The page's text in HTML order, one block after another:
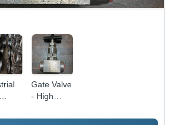
Gate Valve
- High
High